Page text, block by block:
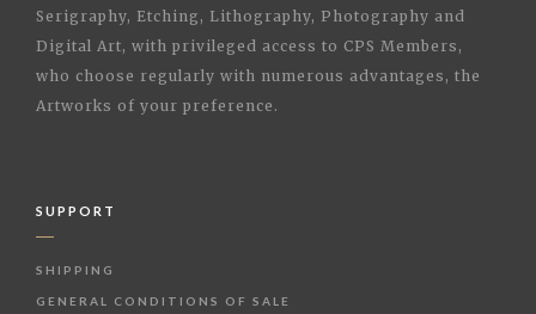
Serigraphy, Etching, Lithography, Photography and
Digital Art, with privileged access to CPS Members,
who choose regularly with numerous advantages, the
Artworks of your preference.
SUPPORT
SHIPPING
GENERAL CONDITIONS OF SALE